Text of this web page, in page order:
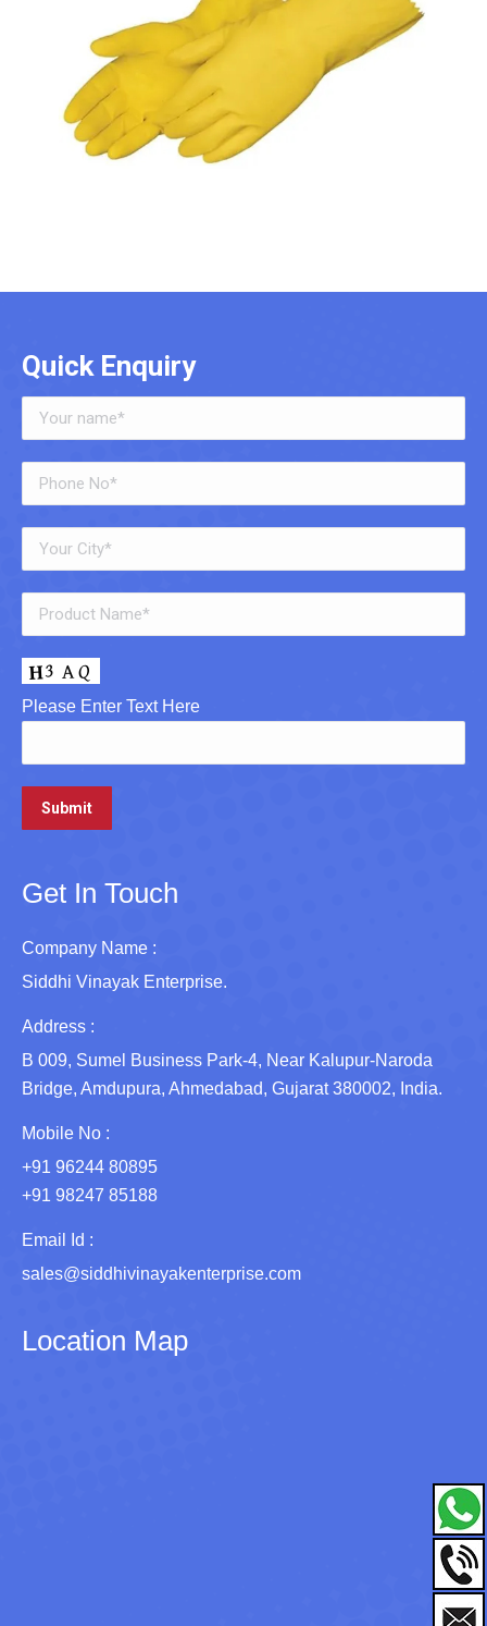
Quick Enquiry
Please Enter Text Here
Get In Touch
Company Name :
Siddhi Vinayak Enterprise.
Address :
B 009, Sumel Business Park-4, Near Kalupur-Naroda
Bridge, Amdupura, Ahmedabad, Gujarat 380002, India.
Mobile No :
+91 96244 80895
+91 98247 85188
Email Id :
sales@siddhivinayakenterprise.com
Location Map